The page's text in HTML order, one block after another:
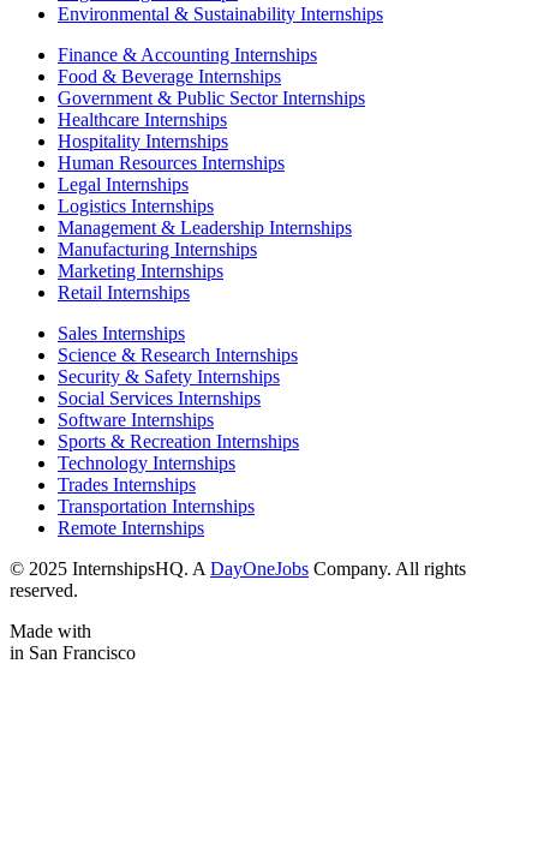
Environmental & Sustainability Internships
Finance & Accounting Internships
Food & Beverage Internships
Government & Public Sector Internships
Healthcare Internships
Hospitality Internships
Human Resources Internships
Legal Internships
Logistics Internships
Management & Leadership Internships
Manufacturing Internships
Marketing Internships
Retail Internships
Sales Internships
Science & Research Internships
Security & Safety Internships
Social Services Internships
Software Internships
Sports & Recreation Internships
Technology Internships
Trades Internships
Transportation Internships
Remote Internships
© 2025 InternshipsHQ. A DayOneJobs Company. All rights
reserved.
Made with
in San Francisco